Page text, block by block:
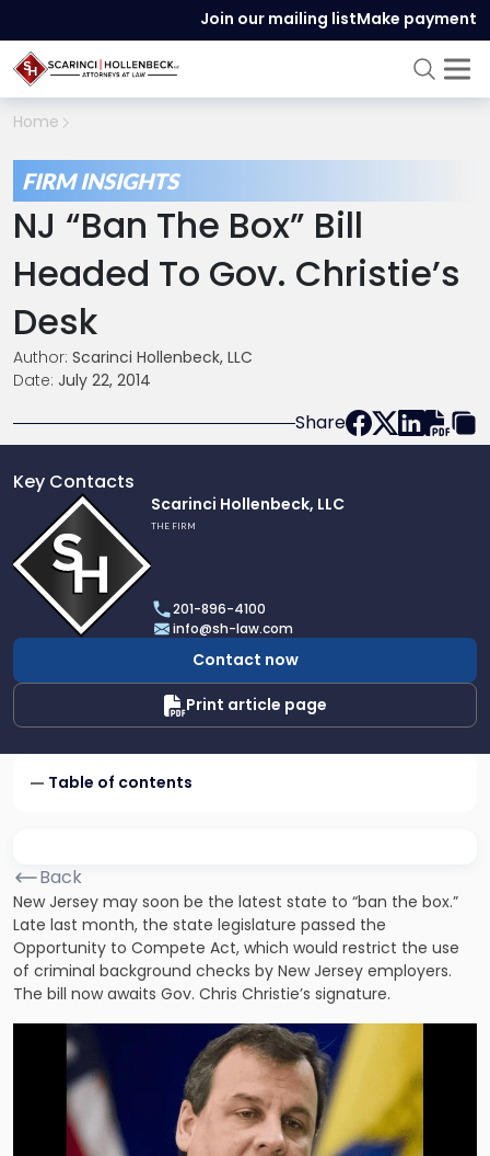
Join our mailing listMake payment
Home
FIRM INSIGHTS
NJ “Ban The Box” Bill
Headed To Gov. Christie’s
Desk
Author: Scarinci Hollenbeck, LLC
Date: July 22, 2014
Share
Key Contacts
profile
of
Scarinci
Hollenbeck,
LLC
Scarinci Hollenbeck, LLC
THE FIRM
201-896-4100
info@sh-law.com
Contact now
Print article page
Table of contents
Back
New Jersey may soon be the latest state to “ban the box.”
Late last month, the state legislature passed the
Opportunity to Compete Act, which would restrict the use
of criminal background checks by New Jersey employers.
The bill now awaits Gov. Chris Christie’s signature.